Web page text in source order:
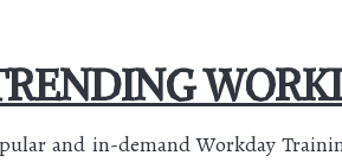
and in-demand Workday